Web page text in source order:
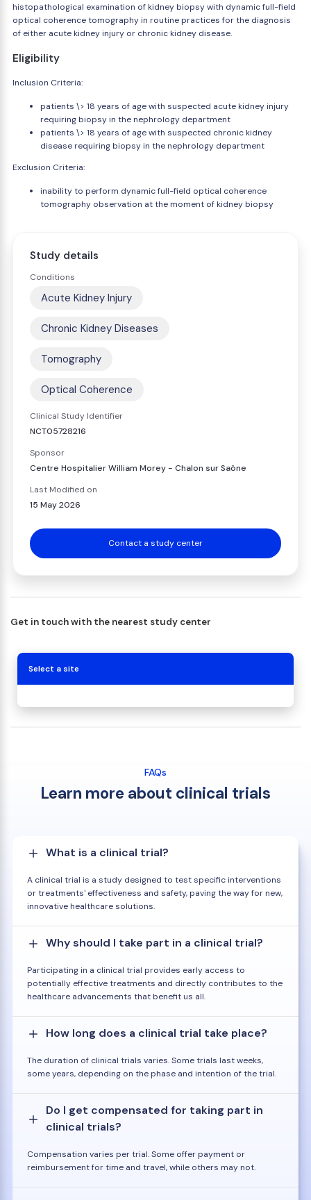
histopathological examination of kidney biopsy with dynamic full-field
optical coherence tomography in routine practices for the diagnosis
of either acute kidney injury or chronic kidney disease.
Eligibility
Inclusion Criteria:
patients \> 18 years of age with suspected acute kidney injury
requiring biopsy in the nephrology department
patients \> 18 years of age with suspected chronic kidney
disease requiring biopsy in the nephrology department
Exclusion Criteria:
inability to perform dynamic full-field optical coherence
tomography observation at the moment of kidney biopsy
Study details
Conditions
Acute Kidney Injury
Chronic Kidney Diseases
Tomography
Optical Coherence
Clinical Study Identifier
NCT05728216
Sponsor
Centre Hospitalier William Morey - Chalon sur Saône
Last Modified on
15 May 2026
Contact a study center
Get in touch with the nearest study center
Select a site
FAQs
Learn more about clinical trials
What is a clinical trial?
A clinical trial is a study designed to test specific interventions
or treatments' effectiveness and safety, paving the way for new,
innovative healthcare solutions.
Why should I take part in a clinical trial?
Participating in a clinical trial provides early access to
potentially effective treatments and directly contributes to the
healthcare advancements that benefit us all.
How long does a clinical trial take place?
The duration of clinical trials varies. Some trials last weeks,
some years, depending on the phase and intention of the trial.
Do I get compensated for taking part in
clinical trials?
Compensation varies per trial. Some offer payment or
reimbursement for time and travel, while others may not.